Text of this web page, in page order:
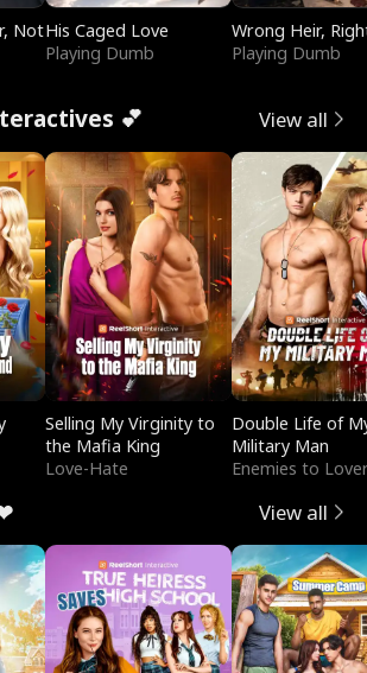
NotHis Caged Love
Playing Dumb
Wrong Heir,
Playing Dumb
💕 View all
Selling My Virginity to
the Mafia King
Love-Hate
Double Life of
Military Man
Enemies to
View all